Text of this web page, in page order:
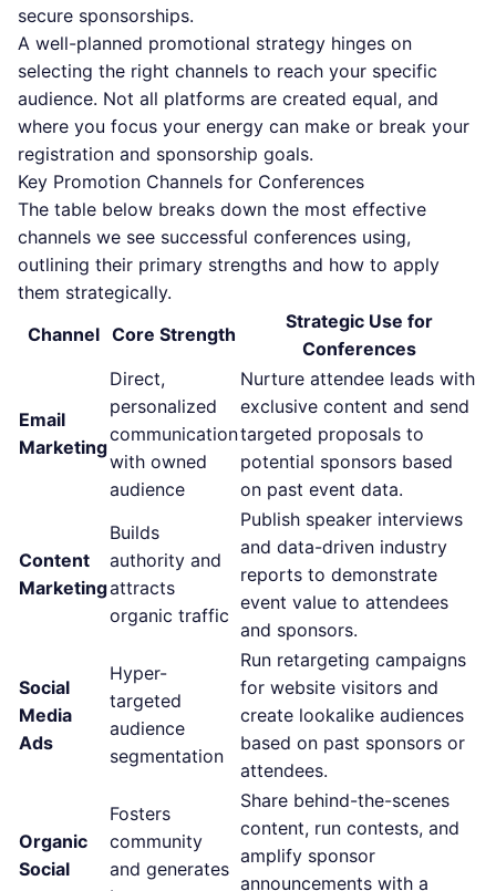
secure sponsorships.
A well-planned promotional strategy hinges on
selecting the right channels to reach your specific
audience. Not all platforms are created equal, and
where you focus your energy can make or break your
registration and sponsorship goals.
Key Promotion Channels for Conferences
The table below breaks down the most effective
channels we see successful conferences using,
outlining their primary strengths and how to apply
them strategically.
Channel Core Strength
Strategic Use for
Conferences
Email
Marketing
Direct,
personalized
communication
with owned
audience
Nurture attendee leads with
exclusive content and send
targeted proposals to
potential sponsors based
on past event data.
Content
Marketing
Builds
authority and
attracts
organic traffic
Publish speaker interviews
and data-driven industry
reports to demonstrate
event value to attendees
and sponsors.
Social
Media
Ads
Hyper-
targeted
audience
segmentation
Run retargeting campaigns
for website visitors and
create lookalike audiences
based on past sponsors or
attendees.
Organic
Social
Fosters
community
and generates
Share behind-the-scenes
content, run contests, and
amplify sponsor
announcements with a